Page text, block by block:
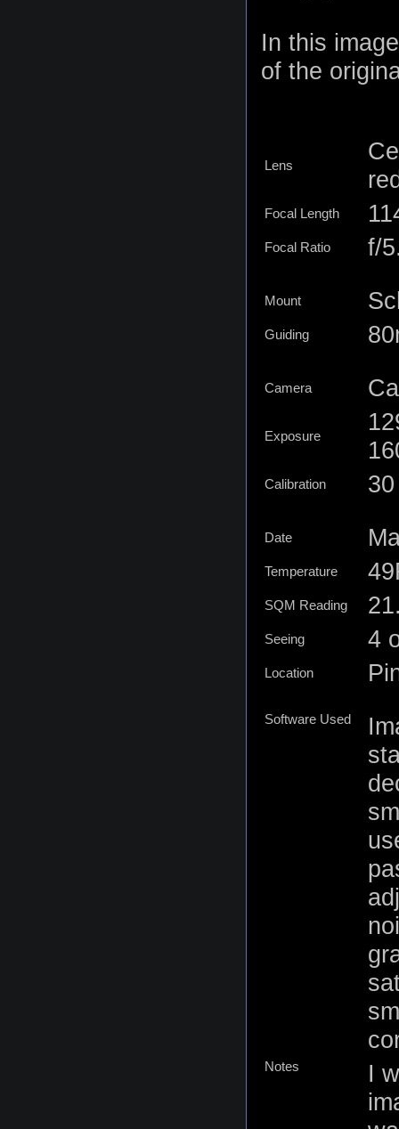
In this
of the
Lens
Focal Length
Focal Ratio f/
Mount
Guiding
Camera
Exposure
Calibration
Date
Temperature
SQM Reading
Seeing 4
Location
Software Used
Notes
I